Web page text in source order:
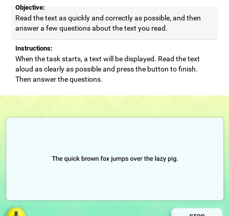
Objective:
Read the text as quickly and correctly as possible, and then
answer a few questions about the text you read.
Instructions:
When the task starts, a text will be displayed. Read the text
aloud as clearly as possible and press the button to finish.
Then answer the questions.